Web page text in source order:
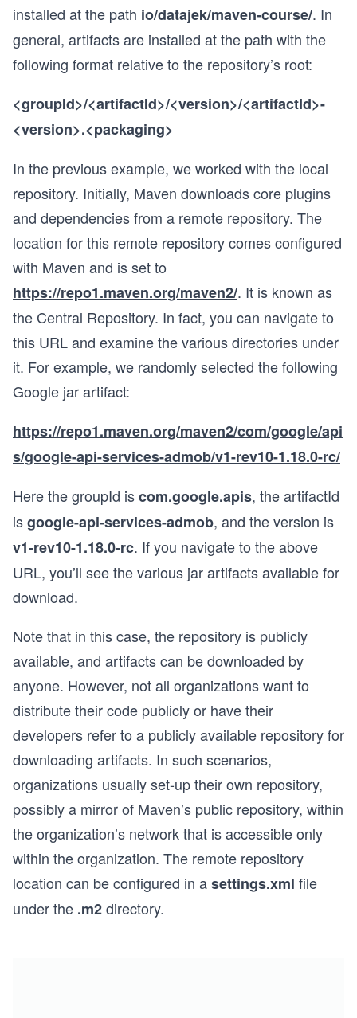
installed at the path io/datajek/maven-course/. In
general, artifacts are installed at the path with the
following format relative to the repository’s root:
<groupId>/<artifactId>/<version>/<artifactId>-
<version>.<packaging>
In the previous example, we worked with the local
repository. Initially, Maven downloads core plugins
and dependencies from a remote repository. The
location for this remote repository comes configured
with Maven and is set to
https://repo1.maven.org/maven2/. It is known as
the Central Repository. In fact, you can navigate to
this URL and examine the various directories under
it. For example, we randomly selected the following
Google jar artifact:
https://repo1.maven.org/maven2/com/google/api
s/google-api-services-admob/v1-rev10-1.18.0-rc/
Here the groupId iscom.google.apis, the artifactId
isgoogle-api-services-admob, and the version is
v1-rev10-1.18.0-rc. If you navigate to the above
URL, you’ll see the various jar artifacts available for
download.
Note that in this case, the repository is publicly
available, and artifacts can be downloaded by
anyone. However, not all organizations want to
distribute their code publicly or have their
developers refer to a publicly available repository for
downloading artifacts. In such scenarios,
organizations usually set-up their own repository,
possibly a mirror of Maven’s public repository, within
the organization’s network that is accessible only
within the organization. The remote repository
location can be configured in asettings.xml file
under the .m2directory.